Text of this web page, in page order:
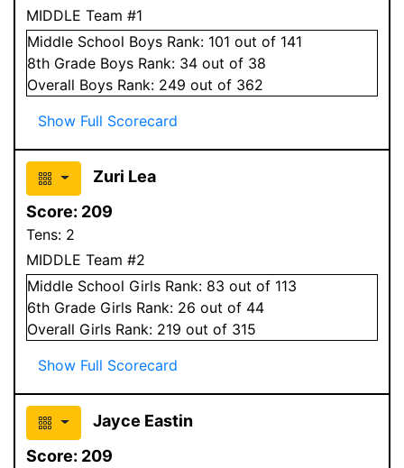
MIDDLE Team #1
Middle School Boys Rank: 101 out of 141
8th Grade Boys Rank: 34 out of 38
Overall Boys Rank: 249 out of 362
Show Full Scorecard
Zuri Lea
Score: 209
Tens: 2
MIDDLE Team #2
Middle School Girls Rank: 83 out of 113
6th Grade Girls Rank: 26 out of 44
Overall Girls Rank: 219 out of 315
Show Full Scorecard
Jayce Eastin
Score: 209